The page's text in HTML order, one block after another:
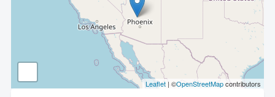
Leaflet | ©OpenStreetMapcontributors